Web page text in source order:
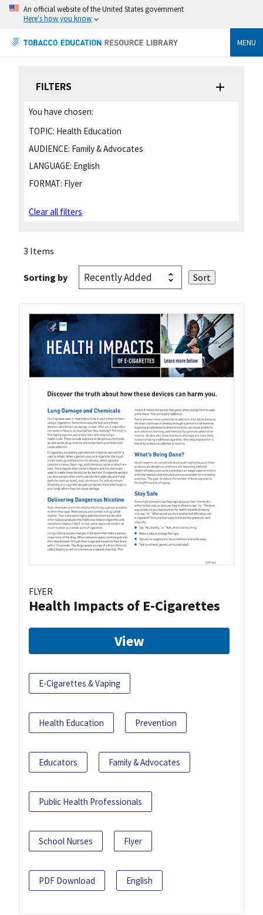
An official website of the United States government
Here's how you know
MENU
FILTERS
You have chosen:
TOPIC: Health Education
AUDIENCE: Family & Advocates
LANGUAGE: English
FORMAT: Flyer
Clear all filters
3 Items
Sorting by
FLYER
Health Impacts of E-Cigarettes
View
E-Cigarettes & Vaping
Health Education Prevention
Educators Family & Advocates
Public Health Professionals
School Nurses Flyer
PDF Download English